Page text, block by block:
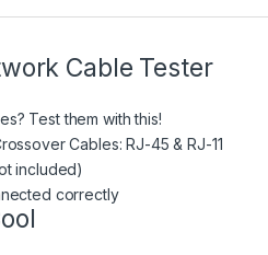
Cable Tester
Test them with this!
Cables: RJ-45 & RJ-11
included)
correctly